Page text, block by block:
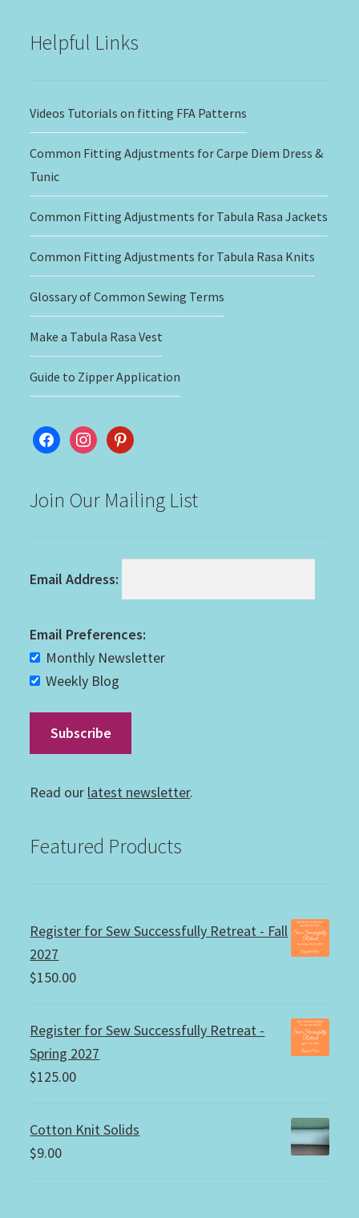
Helpful Links
Videos Tutorials on fitting FFA Patterns
Common Fitting Adjustments for Carpe Diem Dress &
Tunic
Common Fitting Adjustments for Tabula Rasa Jackets
Common Fitting Adjustments for Tabula Rasa Knits
Glossary of Common Sewing Terms
Make a Tabula Rasa Vest
Guide to Zipper Application
facebookinstagram
pinterest
Join Our Mailing List
Email Address:
Email Preferences:
Monthly Newsletter
Weekly Blog
Read our latest newsletter.
Featured Products
Register for Sew Successfully Retreat - Fall
2027
$150.00
Register for Sew Successfully Retreat -
Spring 2027
$125.00
Cotton Knit Solids
$9.00